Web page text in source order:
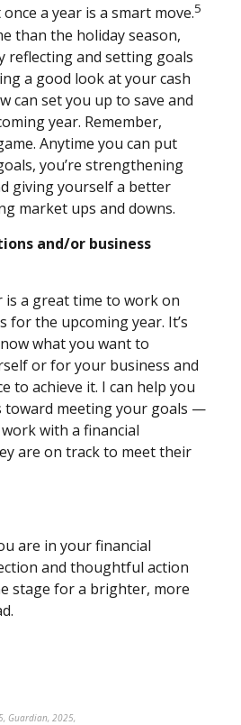
a year is a smart move.5
than the holiday season,
reflecting and setting goals
a good look at your cash
can set you up to save and
year. Remember,
Anytime you can put
you’re strengthening
giving yourself a better
market ups and downs.
and/or business
is a great time to work on
for the upcoming year. It’s
what you want to
or for your business and
to achieve it. I can help you
toward meeting your goals —
with a financial
are on track to meet their
are in your financial
and thoughtful action
stage for a brighter, more
Guardian, 2025,